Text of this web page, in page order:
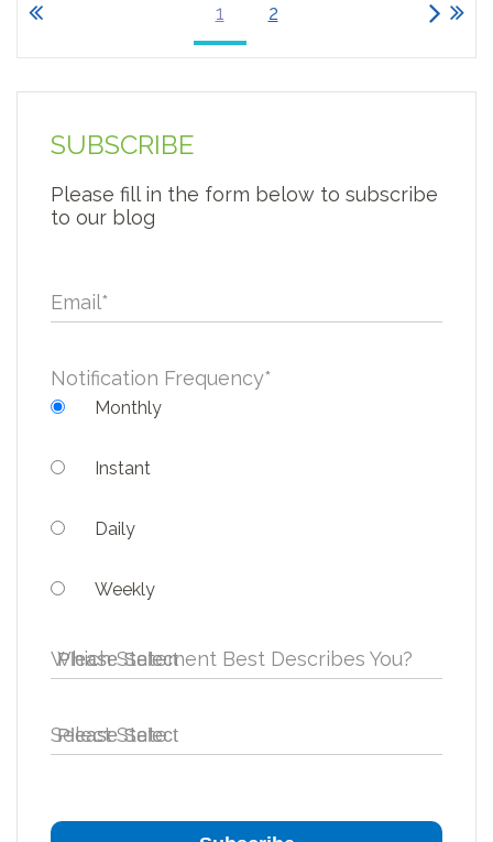
1 2
SUBSCRIBE
Please fill in the form below to subscribe
to our blog
Email*
Notification Frequency*
Monthly
Instant
Daily
Weekly
Which Statement Best Describes You?
Select State